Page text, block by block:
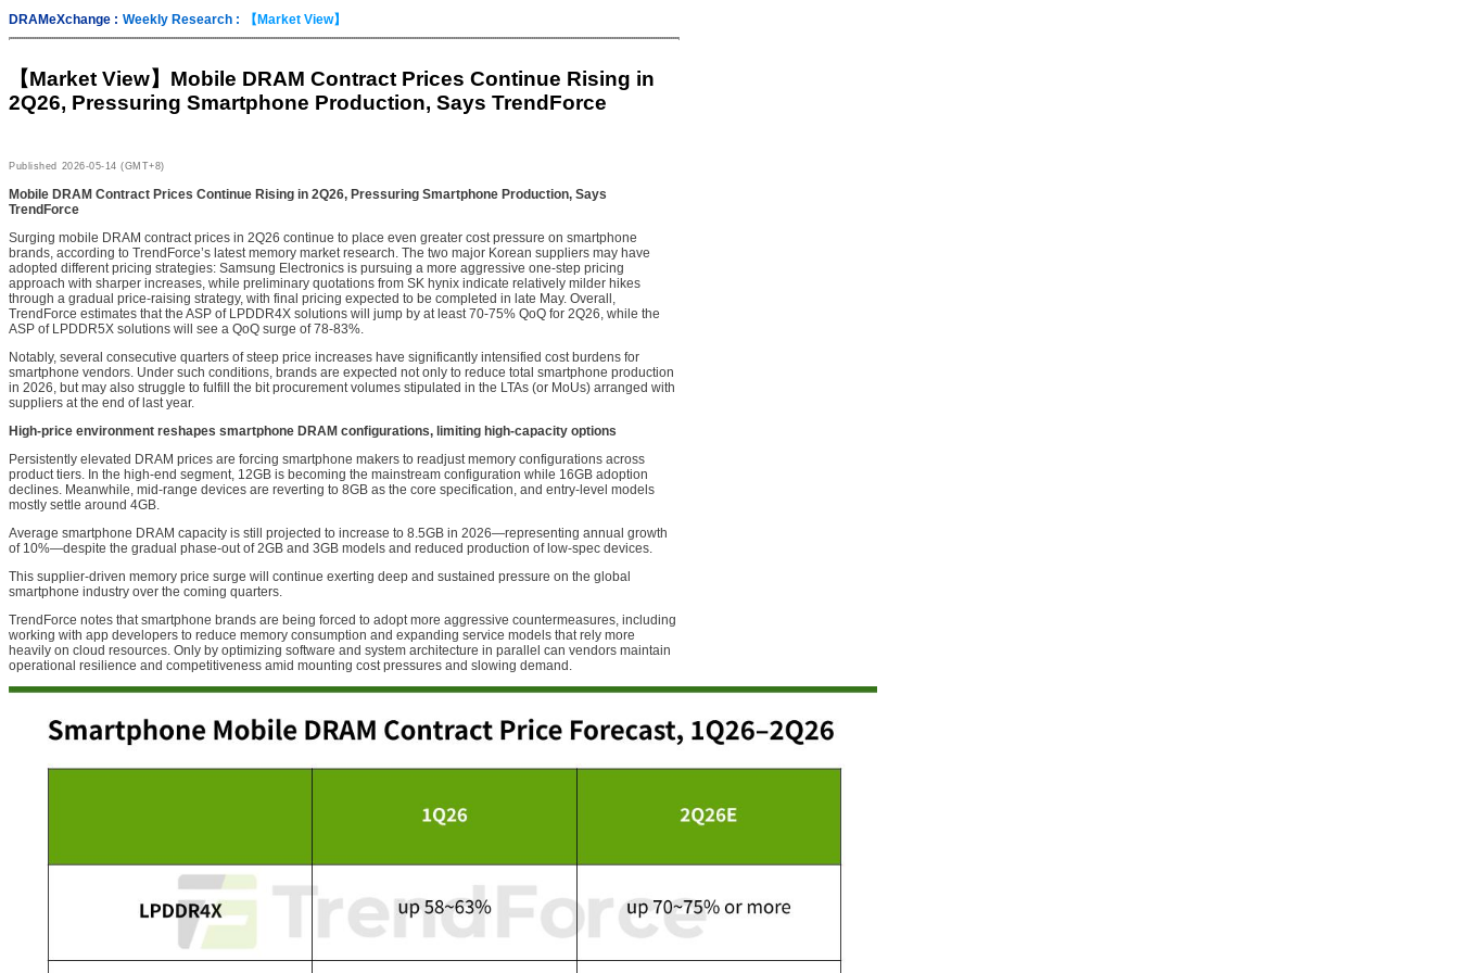
DRAMeXchange : Weekly Research : 【Market View】
【Market View】 Mobile DRAM Contract Prices Continue Rising in
2Q26, Pressuring Smartphone Production, Says TrendForce
Published 2026-05-14 (GMT+8)
Mobile DRAM Contract Prices Continue Rising in 2Q26, Pressuring Smartphone Production, Says
TrendForce
Surging mobile DRAM contract prices in 2Q26 continue to place even greater cost pressure on smartphone
brands, according to TrendForce’s latest memory market research. The two major Korean suppliers may have
adopted different pricing strategies: Samsung Electronics is pursuing a more aggressive one-step pricing
approach with sharper increases, while preliminary quotations from SK hynix indicate relatively milder hikes
through a gradual price-raising strategy, with final pricing expected to be completed in late May. Overall,
TrendForce estimates that the ASP of LPDDR4X solutions will jump by at least 70-75% QoQ for 2Q26, while the
ASP of LPDDR5X solutions will see a QoQ surge of 78-83%.
Notably, several consecutive quarters of steep price increases have significantly intensified cost burdens for
smartphone vendors. Under such conditions, brands are expected not only to reduce total smartphone production
in 2026, but may also struggle to fulfill the bit procurement volumes stipulated in the LTAs (or MoUs) arranged with
suppliers at the end of last year.
High-price environment reshapes smartphone DRAM configurations, limiting high-capacity options
Persistently elevated DRAM prices are forcing smartphone makers to readjust memory configurations across
product tiers. In the high-end segment, 12GB is becoming the mainstream configuration while 16GB adoption
declines. Meanwhile, mid-range devices are reverting to 8GB as the core specification, and entry-level models
mostly settle around 4GB.
Average smartphone DRAM capacity is still projected to increase to 8.5GB in 2026—representing annual growth
of 10%—despite the gradual phase-out of 2GB and 3GB models and reduced production of low-spec devices.
This supplier-driven memory price surge will continue exerting deep and sustained pressure on the global
smartphone industry over the coming quarters.
TrendForce notes that smartphone brands are being forced to adopt more aggressive countermeasures, including
working with app developers to reduce memory consumption and expanding service models that rely more
heavily on cloud resources. Only by optimizing software and system architecture in parallel can vendors maintain
operational resilience and competitiveness amid mounting cost pressures and slowing demand.